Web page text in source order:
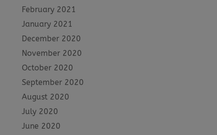
February 2021
January 2021
December 2020
November 2020
October 2020
September 2020
August 2020
July 2020
June 2020